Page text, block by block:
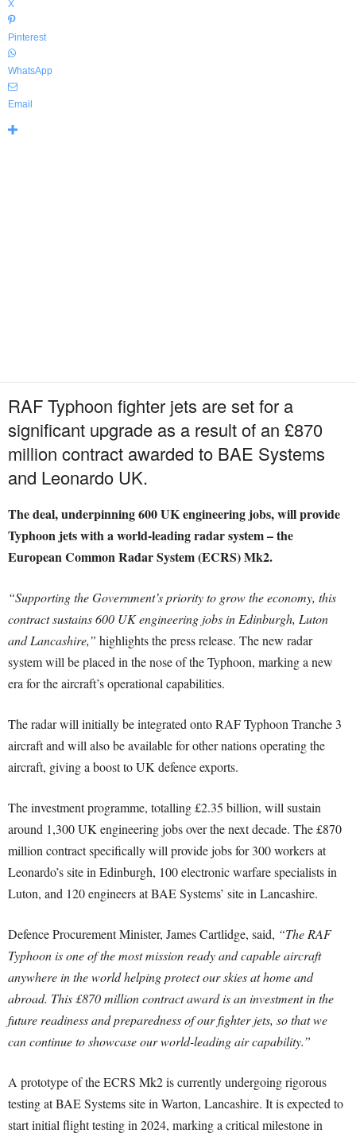
X
Pinterest
WhatsApp
Email
RAF Typhoon fighter jets are set for a
significant upgrade as a result of an £870
million contract awarded to BAE Systems
and Leonardo UK.
The deal, underpinning 600 UK engineering jobs, will provide
Typhoon jets with a world-leading radar system – the
European Common Radar System (ECRS) Mk2.
“Supporting the Government’s priority to grow the economy, this
contract sustains 600 UK engineering jobs in Edinburgh, Luton
and Lancashire,” highlights the press release. The new radar
system will be placed in the nose of the Typhoon, marking a new
era for the aircraft’s operational capabilities.
The radar will initially be integrated onto RAF Typhoon Tranche 3
aircraft and will also be available for other nations operating the
aircraft, giving a boost to UK defence exports.
The investment programme, totalling £2.35 billion, will sustain
around 1,300 UK engineering jobs over the next decade. The £870
million contract specifically will provide jobs for 300 workers at
Leonardo’s site in Edinburgh, 100 electronic warfare specialists in
Luton, and 120 engineers at BAE Systems’ site in Lancashire.
Defence Procurement Minister, James Cartlidge, said, “The RAF
Typhoon is one of the most mission ready and capable aircraft
anywhere in the world helping protect our skies at home and
abroad. This £870 million contract award is an investment in the
future readiness and preparedness of our fighter jets, so that we
can continue to showcase our world-leading air capability.”
A prototype of the ECRS Mk2 is currently undergoing rigorous
testing at BAE Systems site in Warton, Lancashire. It is expected to
start initial flight testing in 2024, marking a critical milestone in